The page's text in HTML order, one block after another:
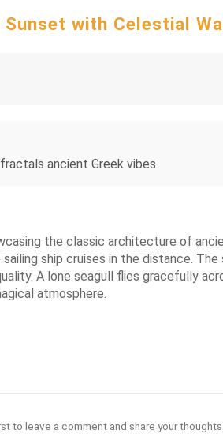
Sunset with Celestial
ancient Greek vibes
the classic architecture of
ship cruises in the distance.
A lone seagull flies gracefully
atmosphere.
to leave a comment and share your